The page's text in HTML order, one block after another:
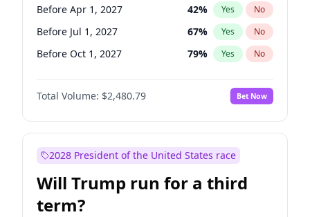
Before Apr 1, 2027 42% Yes No
Before Jul 1, 2027 67% Yes No
Before Oct 1, 2027 79% Yes No
Total Volume: $2,480.79 Bet Now
2028 President of the United States race
Will Trump run for a third
term?